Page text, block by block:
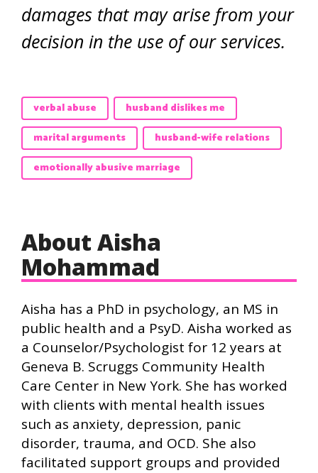
damages that may arise from your
decision in the use of our services.
verbal abuse
husband dislikes me
marital arguments
husband-wife relations
emotionally abusive marriage
About Aisha
Mohammad
Aisha has a PhD in psychology, an MS in
public health and a PsyD. Aisha worked as
a Counselor/Psychologist for 12 years at
Geneva B. Scruggs Community Health
Care Center in New York. She has worked
with clients with mental health issues
such as anxiety, depression, panic
disorder, trauma, and OCD. She also
facilitated support groups and provided